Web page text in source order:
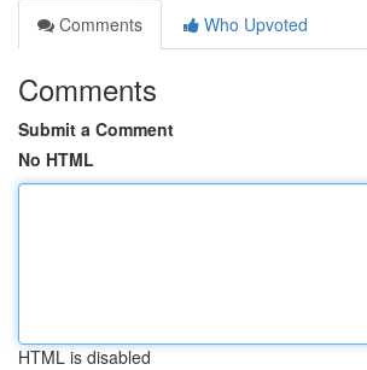
Comments
Who Upvoted
Comments
Submit a Comment
No HTML
HTML is disabled